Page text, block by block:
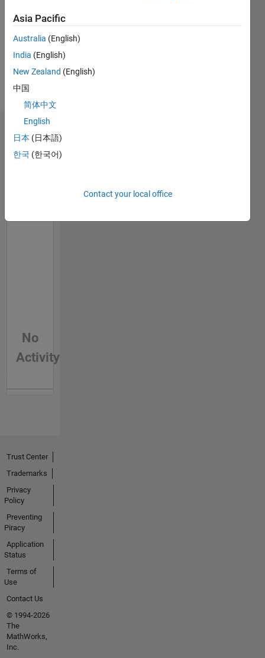
del
Parque
Itaipu.
Entusiasta
de la
C++, C,
Assembly,
VHDL
Spoken
English,
Spanish
Feeds
No
Activity
Asia Pacific
Australia (English)
India (English)
New Zealand (English)
中国
简体中文
English
日本 (日本語)
한국 (한국어)
Contact your local office
Trust Center
Trademarks
Privacy
Policy
Preventing
Piracy
Application
Status
Terms of
Use
Contact Us
© 1994-2026
The
MathWorks,
Inc.